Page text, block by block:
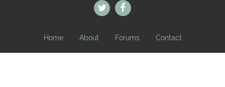
Home About Forums Contact